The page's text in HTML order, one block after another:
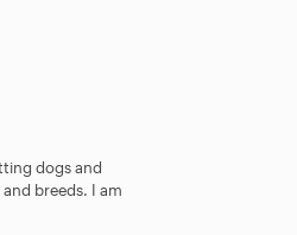
dogs and
breeds. I am